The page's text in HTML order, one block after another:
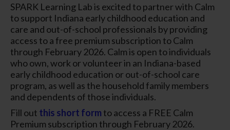
SPARK Learning Lab is excited to partner with Calm
to support Indiana early childhood education and
care and out-of-school professionals by providing
access to a free premium subscription to Calm
through February 2026. Calm is open to individuals
who own, work or volunteer in an Indiana-based
early childhood education or out-of-school care
program, as well as the household family members
and dependents of those individuals.
Fill out this short form to access a FREE Calm
Premium subscription through February 2026.